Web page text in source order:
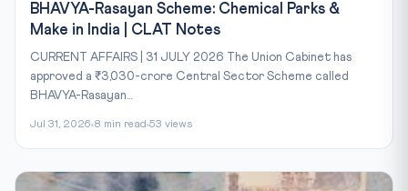
BHAVYA-Rasayan Scheme: Chemical Parks &
Make in India | CLAT Notes
CURRENT AFFAIRS | 31 JULY 2026 The Union Cabinet has
approved a ₹3,030-crore Central Sector Scheme called
BHAVYA-Rasayan...
Jul 31, 2026 8 min read 53 views